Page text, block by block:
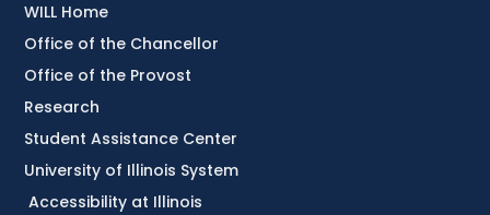
Accessibility at Illinois
WILL Home
Office of the Chancellor
Office of the Provost
Research
Student Assistance Center
University of Illinois System